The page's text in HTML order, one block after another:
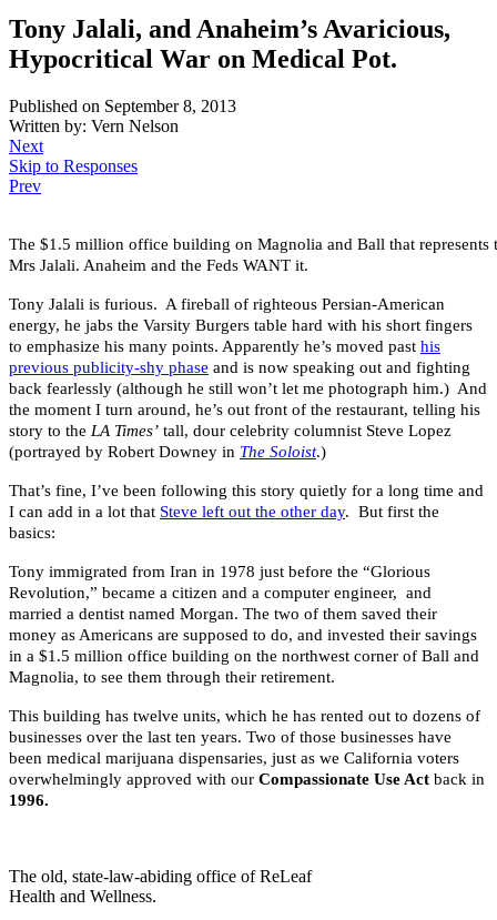
Tony Jalali, and Anaheim’s Avaricious,
Hypocritical War on Medical Pot.
Published on September 8, 2013
Written by: Vern Nelson
Next
Skip to Responses
Prev
The $1.5 million office building on Magnolia and Ball that represents
Mrs Jalali. Anaheim and the Feds WANT it.
Tony Jalali is furious. A fireball of righteous Persian-American
energy, he jabs the Varsity Burgers table hard with his short fingers
to emphasize his many points. Apparently he’s moved past his
previous publicity-shy phase and is now speaking out and fighting
back fearlessly (although he still won’t let me photograph him.) And
the moment I turn around, he’s out front of the restaurant, telling his
story to the LA Times’ tall, dour celebrity columnist Steve Lopez
(portrayed by Robert Downey in The Soloist.)
That’s fine, I’ve been following this story quietly for a long time and
I can add in a lot that Steve left out the other day. But first the
basics:
Tony immigrated from Iran in 1978 just before the “Glorious
Revolution,” became a citizen and a computer engineer, and
married a dentist named Morgan. The two of them saved their
money as Americans are supposed to do, and invested their savings
in a $1.5 million office building on the northwest corner of Ball and
Magnolia, to see them through their retirement.
This building has twelve units, which he has rented out to dozens of
businesses over the last ten years. Two of those businesses have
been medical marijuana dispensaries, just as we California voters
overwhelmingly approved with our Compassionate Use Act back in
1996.
The old, state-law-abiding office of ReLeaf
Health and Wellness.